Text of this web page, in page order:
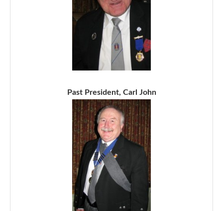
Past President, Carl John